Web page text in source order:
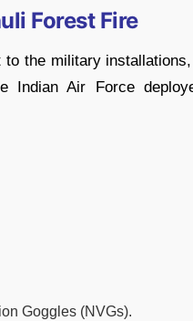
Forest Fire
the military
Indian Air Force
Goggles (NVGs).